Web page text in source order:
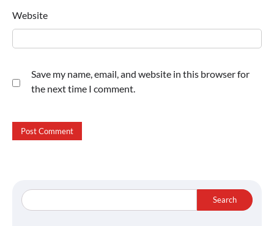
Website
Save my name, email, and website in this browser for
the next time I comment.
Search